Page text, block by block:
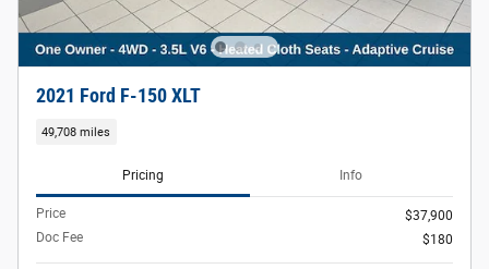
2021 Ford F-150 XLT
49,708 miles
Pricing Info
Price
$37,900
Doc Fee
$180